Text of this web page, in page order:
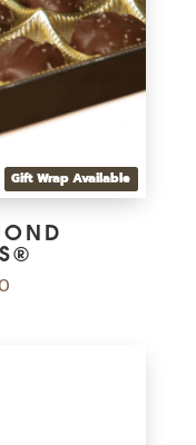
Gift Wrap Available